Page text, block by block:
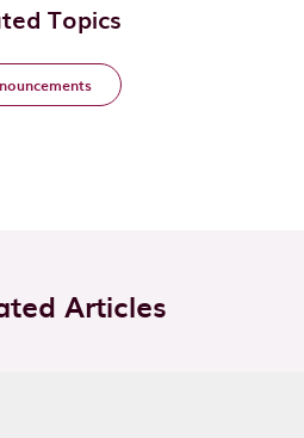
Topics
Articles